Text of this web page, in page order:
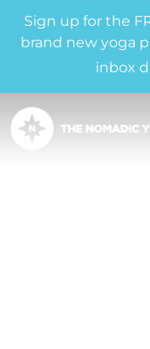
Sign up for the
brand new yoga
inbox